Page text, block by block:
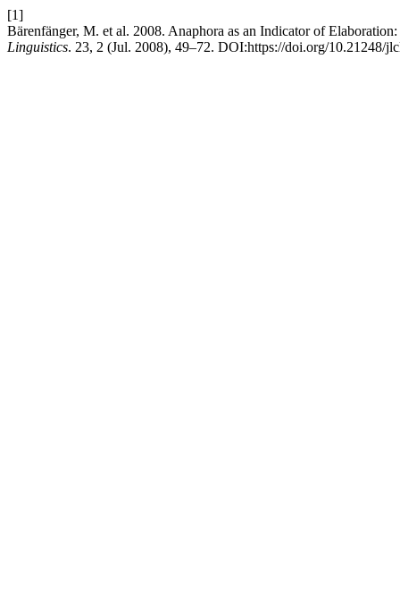
[1]
Bärenfänger, M. et al. 2008. Anaphora as an Indicator of
Linguistics. 23, 2 (Jul. 2008), 49–72. DOI:https://doi.org/10.21248/